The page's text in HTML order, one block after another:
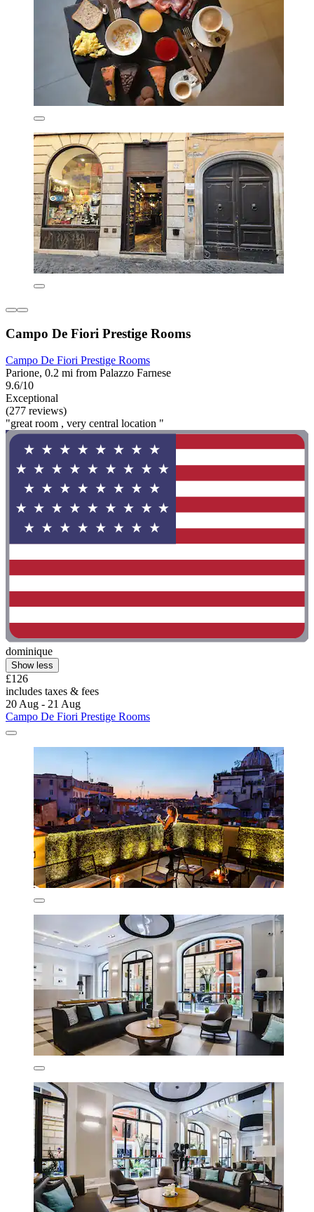
Campo De Fiori Prestige Rooms
Campo De Fiori Prestige Rooms
Parione, 0.2 mi from Palazzo Farnese
9.6/10
Exceptional
(277 reviews)
"great room , very central location "
dominique
Show less
£126
includes taxes & fees
20 Aug - 21 Aug
Campo De Fiori Prestige Rooms